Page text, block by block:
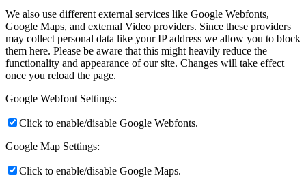
We also use different external services like Google Webfonts,
Google Maps, and external Video providers. Since these providers
may collect personal data like your IP address we allow you to block
them here. Please be aware that this might heavily reduce the
functionality and appearance of our site. Changes will take effect
once you reload the page.
Google Webfont Settings:
Click to enable/disable Google Webfonts.
Google Map Settings:
Click to enable/disable Google Maps.